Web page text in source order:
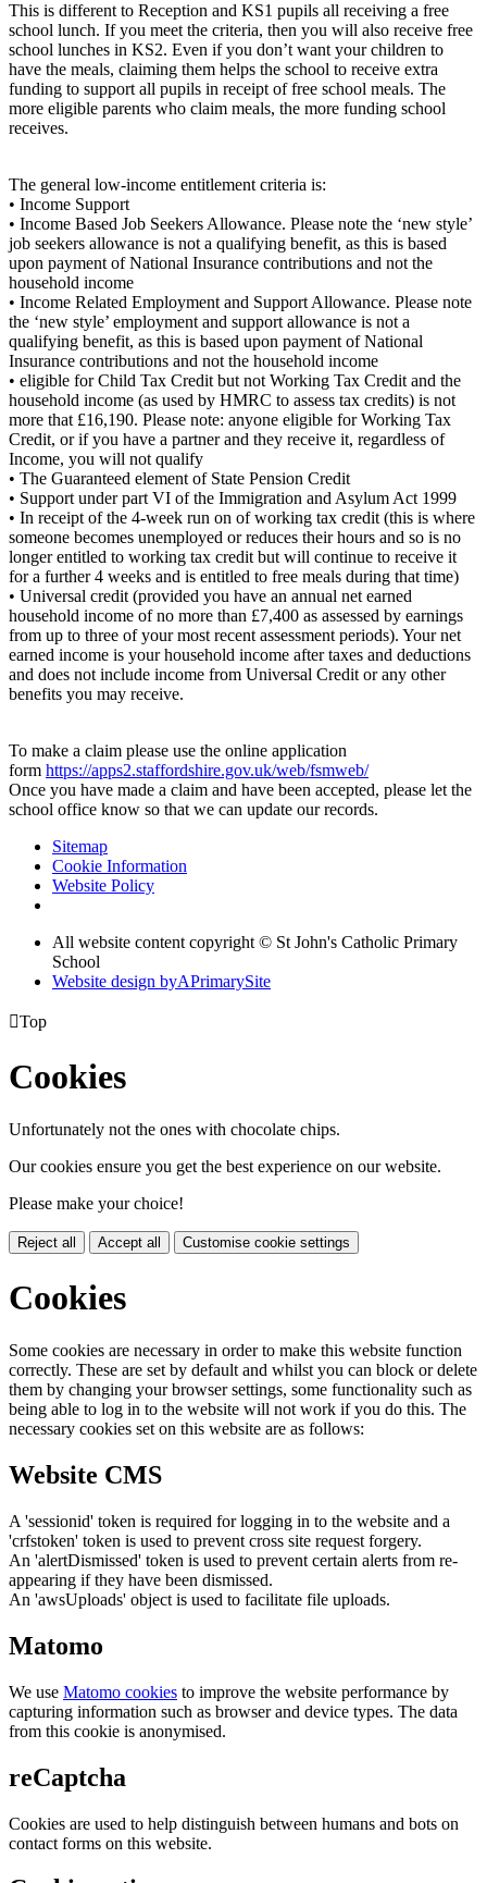
This is different to Reception and KS1 pupils all receiving a free
school lunch. If you meet the criteria, then you will also receive free
school lunches in KS2. Even if you don’t want your children to
have the meals, claiming them helps the school to receive extra
funding to support all pupils in receipt of free school meals. The
more eligible parents who claim meals, the more funding school
receives.
The general low-income entitlement criteria is:
• Income Support
• Income Based Job Seekers Allowance. Please note the ‘new style’
job seekers allowance is not a qualifying benefit, as this is based
upon payment of National Insurance contributions and not the
household income
• Income Related Employment and Support Allowance. Please note
the ‘new style’ employment and support allowance is not a
qualifying benefit, as this is based upon payment of National
Insurance contributions and not the household income
• eligible for Child Tax Credit but not Working Tax Credit and the
household income (as used by HMRC to assess tax credits) is not
more that £16,190. Please note: anyone eligible for Working Tax
Credit, or if you have a partner and they receive it, regardless of
Income, you will not qualify
• The Guaranteed element of State Pension Credit
• Support under part VI of the Immigration and Asylum Act 1999
• In receipt of the 4-week run on of working tax credit (this is where
someone becomes unemployed or reduces their hours and so is no
longer entitled to working tax credit but will continue to receive it
for a further 4 weeks and is entitled to free meals during that time)
• Universal credit (provided you have an annual net earned
household income of no more than £7,400 as assessed by earnings
from up to three of your most recent assessment periods). Your net
earned income is your household income after taxes and deductions
and does not include income from Universal Credit or any other
benefits you may receive.
To make a claim please use the online application
form https://apps2.staffordshire.gov.uk/web/fsmweb/
Once you have made a claim and have been accepted, please let the
school office know so that we can update our records.
Sitemap
Cookie Information
Website Policy
All website content copyright © St John's Catholic Primary
School
Website design byAPrimarySite
Top
Cookies
Unfortunately not the ones with chocolate chips.
Our cookies ensure you get the best experience on our website.
Please make your choice!
Reject all Accept all Customise cookie settings
Cookies
Some cookies are necessary in order to make this website function
correctly. These are set by default and whilst you can block or delete
them by changing your browser settings, some functionality such as
being able to log in to the website will not work if you do this. The
necessary cookies set on this website are as follows:
Website CMS
A 'sessionid' token is required for logging in to the website and a
'crfstoken' token is used to prevent cross site request forgery.
An 'alertDismissed' token is used to prevent certain alerts from re-
appearing if they have been dismissed.
An 'awsUploads' object is used to facilitate file uploads.
Matomo
We use Matomo cookies to improve the website performance by
capturing information such as browser and device types. The data
from this cookie is anonymised.
reCaptcha
Cookies are used to help distinguish between humans and bots on
contact forms on this website.